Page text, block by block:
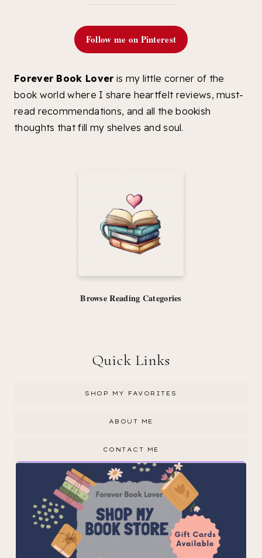
Follow me on Pinterest
Forever Book Lover is my little corner of the
book world where I share heartfelt reviews, must-
read recommendations, and all the bookish
thoughts that fill my shelves and soul.
Browse Reading Categories
Quick Links
SHOP MY FAVORITES
ABOUT ME
CONTACT ME